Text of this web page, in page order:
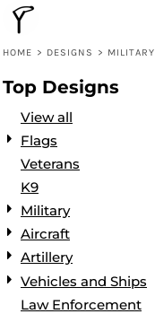
HOME > DESIGNS > MILITARY
Top Designs
View all
Flags
Veterans
K9
Military
Aircraft
Artillery
Vehicles and Ships
Law Enforcement
Default
Date Added
Highest Votes
Name